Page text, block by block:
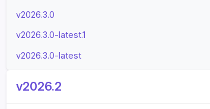
v2026.3.0
v2026.3.0-latest.1
v2026.3.0-latest
v2026.2